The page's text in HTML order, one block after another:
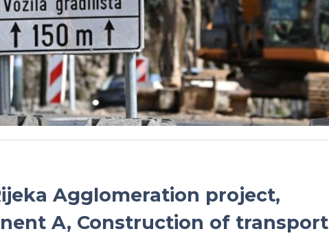
Agglomeration project,
A, Construction of transport